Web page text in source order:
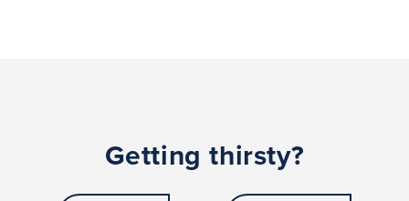
Getting thirsty?